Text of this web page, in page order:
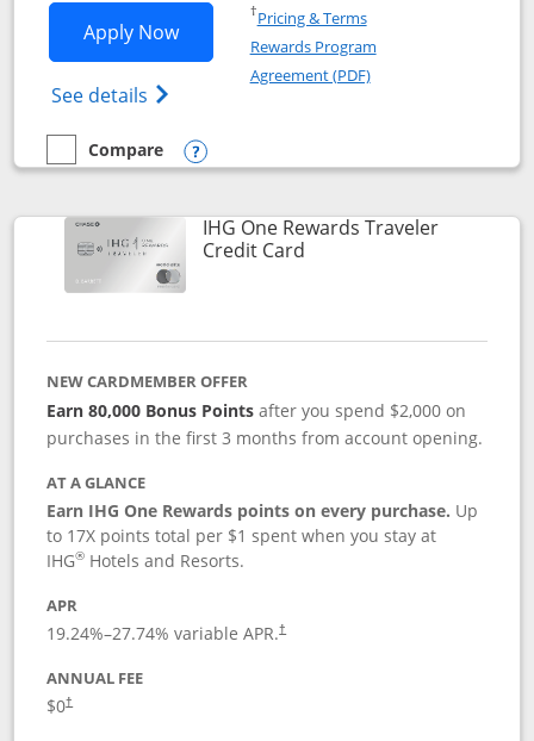
Apply NowOpens IHG One Rewards Premier
See details Opens IHG One Rewards Premier credit
†Pricing & TermsOpens in a new window
Rewards Program
Agreement (PDF)Opens in a new
empty checkbox
Compare
Compare the IHG One Rewards Premier
Opens compare popup dialog
IHG One Rewards Traveler
Credit CardLinks to product page
NEW CARDMEMBER OFFER
Earn 80,000 Bonus Points after you spend $2,000 on
purchases in the first 3 months from account opening.
AT A GLANCE
Earn IHG One Rewards points on every purchase. Up
to 17X points total per $1 spent when you stay at
IHG® Hotels and Resorts.
APR
19.24%–27.74% variable APR.†
ANNUAL FEE
$0†